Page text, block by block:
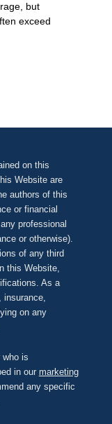
but
exceed
on this
Website are
authors of this
or financial
professional
or otherwise).
of any third
this Website,
As a
insurance,
on any
who is
in our marketing
any specific